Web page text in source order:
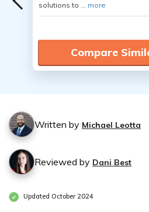
solutions to ... more
Compare
Written by Michael Leotta
Reviewed by Dani Best
Updated October 2024